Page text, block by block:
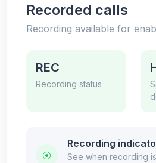
Recorded calls
Recording available for
REC
Recording status
Recording
See when recording